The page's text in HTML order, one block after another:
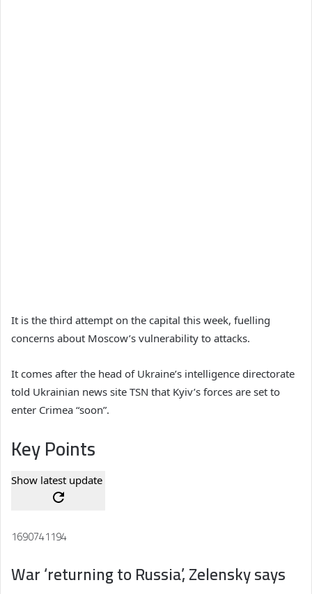
It is the third attempt on the capital this week, fuelling
concerns about Moscow’s vulnerability to attacks.
It comes after the head of Ukraine’s intelligence directorate
told Ukrainian news site TSN that Kyiv’s forces are set to
enter Crimea “soon”.
Key Points
Show latest update
1690741194
War ‘returning to Russia’, Zelensky says